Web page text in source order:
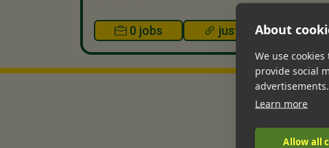
0 jobs justfarm.co.uk
About
We use
provide social
advertisements.
Learn more
Allow all